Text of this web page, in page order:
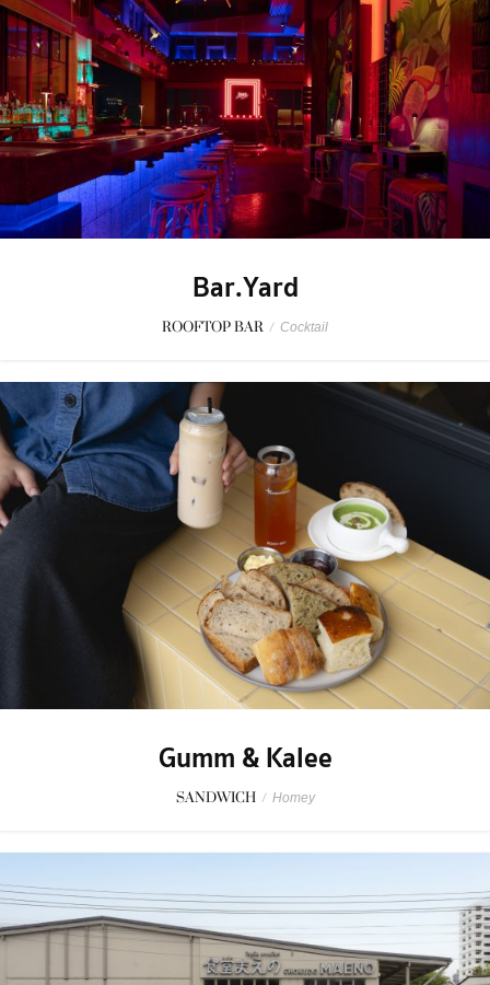
Bar.Yard
ROOFTOP BAR / Cocktail
Gumm & Kalee
SANDWICH / Homey